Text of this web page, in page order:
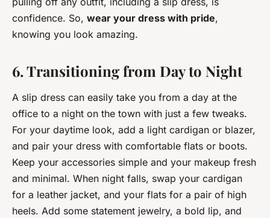
confidence. So, wear your dress with pride,
knowing you look amazing.
6. Transitioning from Day to Night
A slip dress can easily take you from a day at the
office to a night on the town with just a few tweaks.
For your daytime look, add a light cardigan or blazer,
and pair your dress with comfortable flats or boots.
Keep your accessories simple and your makeup fresh
and minimal. When night falls, swap your cardigan
for a leather jacket, and your flats for a pair of high
heels. Add some statement jewelry, a bold lip, and